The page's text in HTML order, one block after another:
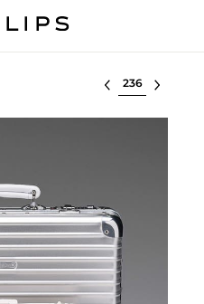
Select lot